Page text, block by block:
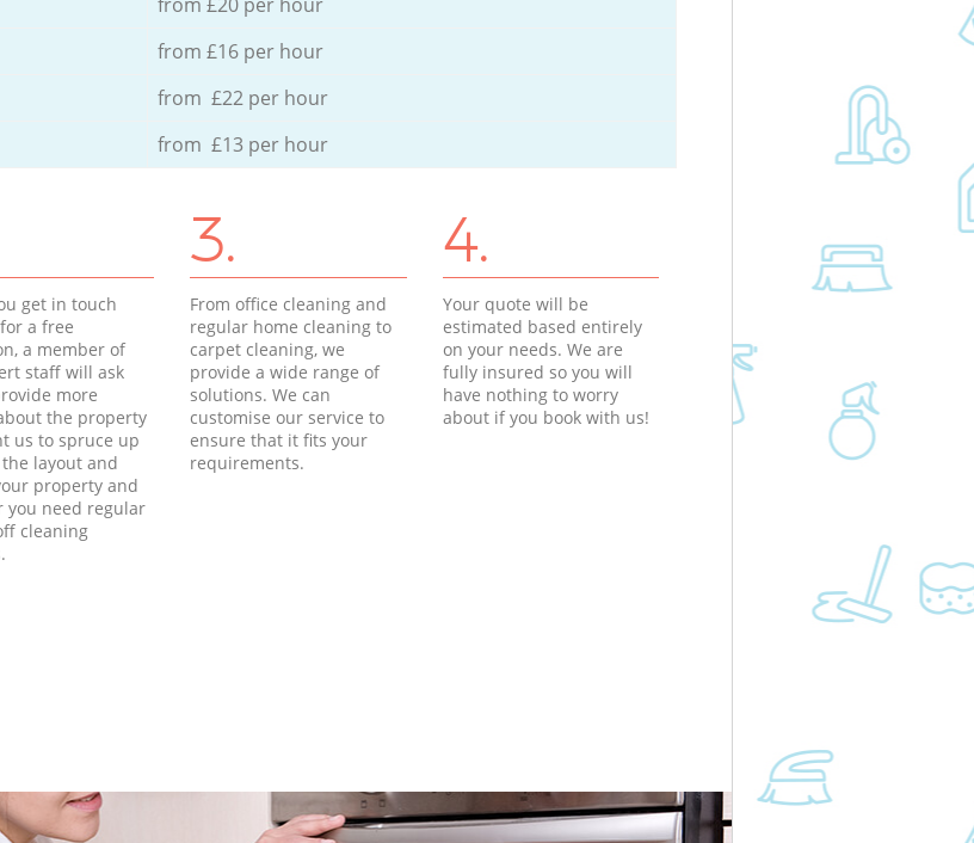
from £16 per hour
from £22 per hour
from £13 per hour
get in touch
a free
a member of
staff will ask
more
the property
us to spruce up
layout and
property and
you need regular
cleaning
3.
From office cleaning and
regular home cleaning to
carpet cleaning, we
provide a wide range of
solutions. We can
customise our service to
ensure that it fits your
requirements.
4.
Your quote will be
estimated based entirely
on your needs. We are
fully insured so you will
have nothing to worry
about if you book with us!